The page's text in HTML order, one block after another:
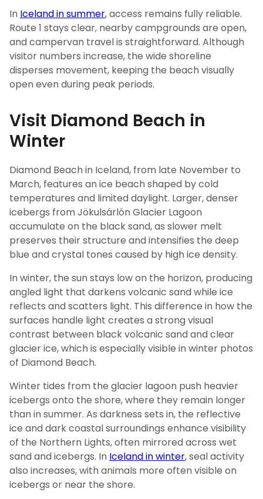
In Iceland in summer, access remains fully reliable.
Route 1 stays clear, nearby campgrounds are open,
and campervan travel is straightforward. Although
visitor numbers increase, the wide shoreline
disperses movement, keeping the beach visually
open even during peak periods.
Visit Diamond Beach in
Winter
Diamond Beach in Iceland, from late November to
March, features an ice beach shaped by cold
temperatures and limited daylight. Larger, denser
icebergs from Jökulsárlón Glacier Lagoon
accumulate on the black sand, as slower melt
preserves their structure and intensifies the deep
blue and crystal tones caused by high ice density.
In winter, the sun stays low on the horizon, producing
angled light that darkens volcanic sand while ice
reflects and scatters light. This difference in how the
surfaces handle light creates a strong visual
contrast between black volcanic sand and clear
glacier ice, which is especially visible in winter photos
of Diamond Beach.
Winter tides from the glacier lagoon push heavier
icebergs onto the shore, where they remain longer
than in summer. As darkness sets in, the reflective
ice and dark coastal surroundings enhance visibility
of the Northern Lights, often mirrored across wet
sand and icebergs. In Iceland in winter, seal activity
also increases, with animals more often visible on
icebergs or near the shore.